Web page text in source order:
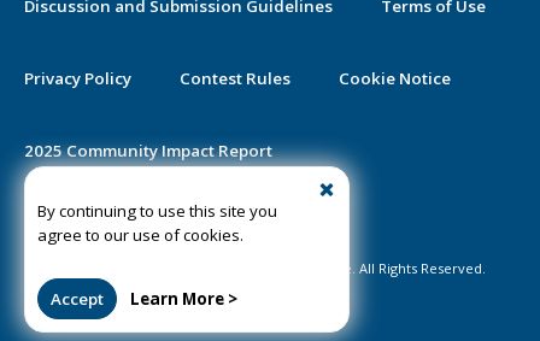
By continuing to use this site you
agree to our use of cookies.
Accept Learn More >
Discussion and Submission Guidelines Terms of Use
Privacy Policy Contest Rules Cookie Notice
2025 Community Impact Report
Public Notice Certification
©2020-2026 Mainstreet Daily News Gainesville. All Rights Reserved.